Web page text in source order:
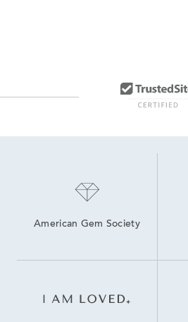
American Gem Society